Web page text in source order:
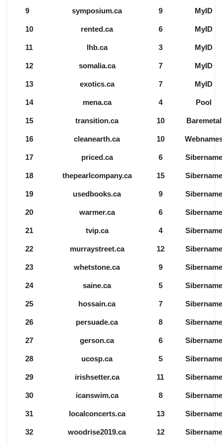
9 symposium.ca 9 MyID
10 rented.ca 6 MyID
11 lhb.ca 3 MyID
12 somalia.ca 7 MyID
13 exotics.ca 7 MyID
14 mena.ca 4 Pool
15 transition.ca 10 Baremetal
16 cleanearth.ca 10
17 priced.ca 6 Sibername
18 thepearlcompany.ca 15 Sibername
19 usedbooks.ca 9 Sibername
20 warmer.ca 6 Sibername
21 tvip.ca 4 Sibername
22 murraystreet.ca 12 Sibername
23 whetstone.ca 9 Sibername
24 saine.ca 5 Sibername
25 hossain.ca 7 Sibername
26 persuade.ca 8 Sibername
27 gerson.ca 6 Sibername
28 ucosp.ca 5 Sibername
29 irishsetter.ca 11 Sibername
30 icanswim.ca 8 Sibername
31 localconcerts.ca 13 Sibername
32 woodrise2019.ca 12 Sibername